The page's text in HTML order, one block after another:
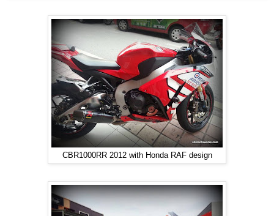
CBR1000RR 2012 with Honda RAF design